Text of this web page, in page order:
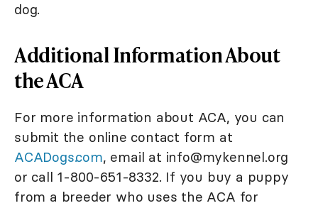
dog.
Additional Information About
the ACA
For more information about ACA, you can
submit the online contact form at
ACADogs.com, email at info@mykennel.org
or call 1-800-651-8332. If you buy a puppy
from a breeder who uses the ACA for